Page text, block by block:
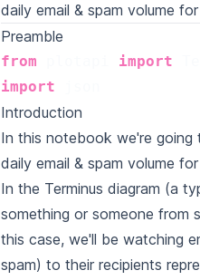
daily email & spam volume
Preamble
from import
import
Introduction
In this notebook we're going
daily email & spam volume
In the Terminus diagram (a
something or someone from
this case, we'll be watching
spam) to their recipients